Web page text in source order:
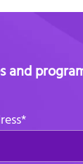
and
*